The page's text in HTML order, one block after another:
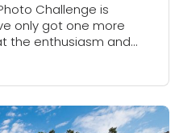
Challenge is
only got one more
the enthusiasm and
of...